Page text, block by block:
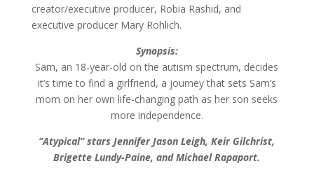
creator/executive producer, Robia Rashid, and
executive producer Mary Rohlich.
Synopsis:
Sam, an 18-year-old on the autism spectrum, decides
it’s time to find a girlfriend, a journey that sets Sam’s
mom on her own life-changing path as her son seeks
more independence.
“Atypical” stars Jennifer Jason Leigh, Keir Gilchrist,
Brigette Lundy-Paine, and Michael Rapaport.